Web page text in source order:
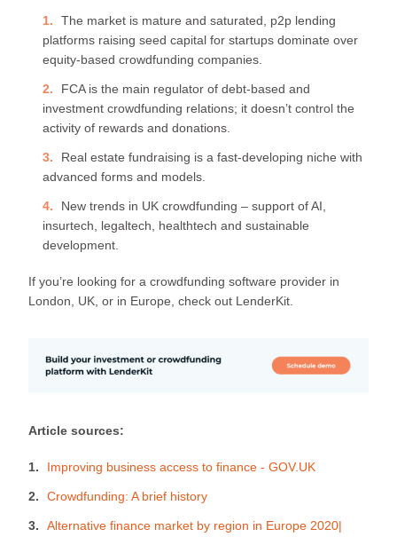
The market is mature and saturated, p2p lending
platforms raising seed capital for startups dominate over
equity-based crowdfunding companies.
FCA is the main regulator of debt-based and
investment crowdfunding relations; it doesn’t control the
activity of rewards and donations.
Real estate fundraising is a fast-developing niche with
advanced forms and models.
New trends in UK crowdfunding – support of AI,
insurtech, legaltech, healthtech and sustainable
development.
If you’re looking for a crowdfunding software provider in
London, UK, or in Europe, check out LenderKit.
Article sources:
Improving business access to finance - GOV.UK
Crowdfunding: A brief history
Alternative finance market by region in Europe 2020|